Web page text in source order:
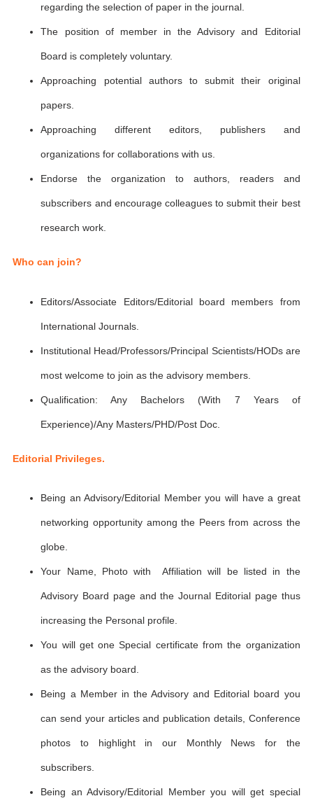
regarding the selection of paper in the journal.
The position of member in the Advisory and Editorial
Board is completely voluntary.
Approaching potential authors to submit their original
papers.
Approaching different editors, publishers and
organizations for collaborations with us.
Endorse the organization to authors, readers and
subscribers and encourage colleagues to submit their best
research work.
Who can join?
Editors/Associate Editors/Editorial board members from
International Journals.
Institutional Head/Professors/Principal Scientists/HODs are
most welcome to join as the advisory members.
Qualification: Any Bachelors (With 7 Years of
Experience)/Any Masters/PHD/Post Doc.
Editorial Privileges.
Being an Advisory/Editorial Member you will have a great
networking opportunity among the Peers from across the
globe.
Your Name, Photo with Affiliation will be listed in the
Advisory Board page and the Journal Editorial page thus
increasing the Personal profile.
You will get one Special certificate from the organization
as the advisory board.
Being a Member in the Advisory and Editorial board you
can send your articles and publication details, Conference
photos to highlight in our Monthly News for the
subscribers.
Being an Advisory/Editorial Member you will get special